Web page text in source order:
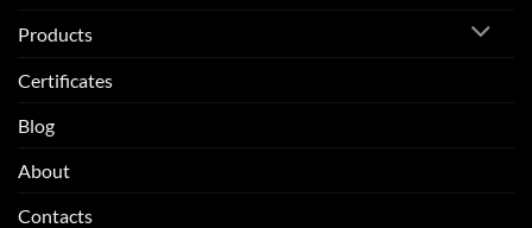
Products
Certificates
Blog
About
Contacts